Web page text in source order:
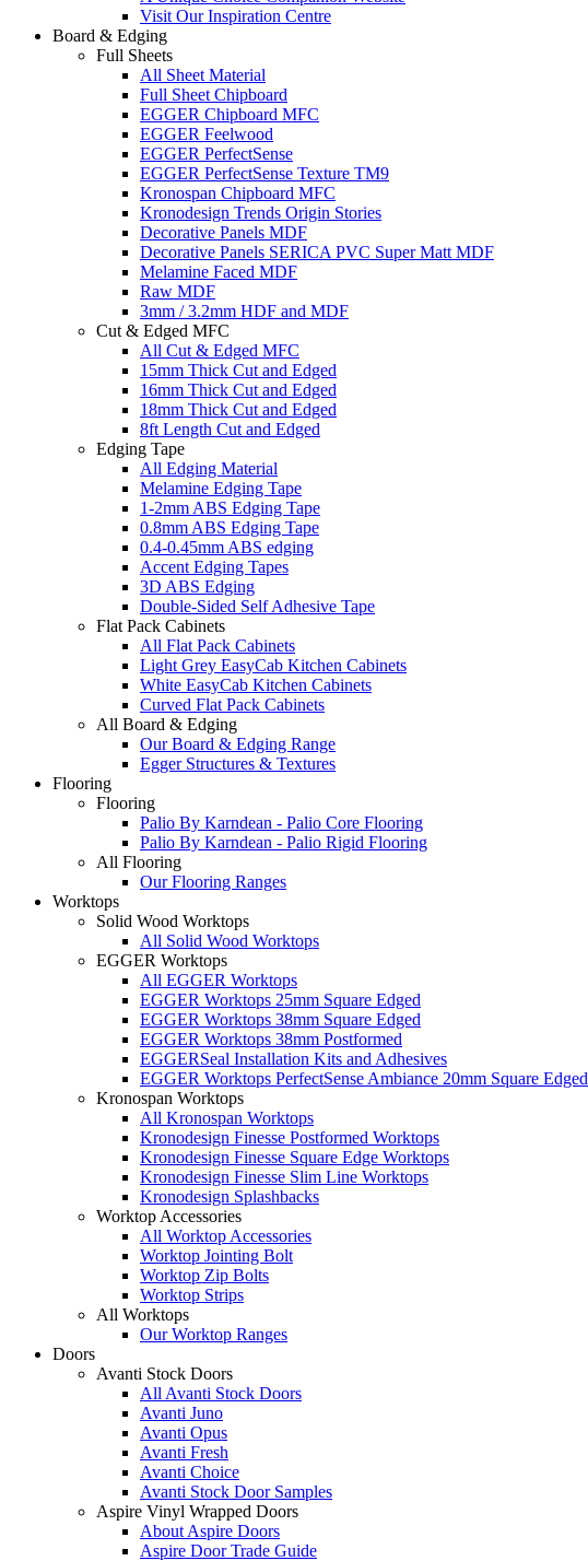
Visit Our Inspiration Centre
Board & Edging
Full Sheets
All Sheet Material
Full Sheet Chipboard
EGGER Chipboard MFC
EGGER Feelwood
EGGER PerfectSense
EGGER PerfectSense Texture TM9
Kronospan Chipboard MFC
Kronodesign Trends Origin Stories
Decorative Panels MDF
Decorative Panels SERICA PVC Super Matt MDF
Melamine Faced MDF
Raw MDF
3mm / 3.2mm HDF and MDF
Cut & Edged MFC
All Cut & Edged MFC
15mm Thick Cut and Edged
16mm Thick Cut and Edged
18mm Thick Cut and Edged
8ft Length Cut and Edged
Edging Tape
All Edging Material
Melamine Edging Tape
1-2mm ABS Edging Tape
0.8mm ABS Edging Tape
0.4-0.45mm ABS edging
Accent Edging Tapes
3D ABS Edging
Double-Sided Self Adhesive Tape
Flat Pack Cabinets
All Flat Pack Cabinets
Light Grey EasyCab Kitchen Cabinets
White EasyCab Kitchen Cabinets
Curved Flat Pack Cabinets
All Board & Edging
Our Board & Edging Range
Egger Structures & Textures
Flooring
Flooring
Palio By Karndean - Palio Core Flooring
Palio By Karndean - Palio Rigid Flooring
All Flooring
Our Flooring Ranges
Worktops
Solid Wood Worktops
All Solid Wood Worktops
EGGER Worktops
All EGGER Worktops
EGGER Worktops 25mm Square Edged
EGGER Worktops 38mm Square Edged
EGGER Worktops 38mm Postformed
EGGERSeal Installation Kits and Adhesives
EGGER Worktops PerfectSense Ambiance 20mm Square Edged
Kronospan Worktops
All Kronospan Worktops
Kronodesign Finesse Postformed Worktops
Kronodesign Finesse Square Edge Worktops
Kronodesign Finesse Slim Line Worktops
Kronodesign Splashbacks
Worktop Accessories
All Worktop Accessories
Worktop Jointing Bolt
Worktop Zip Bolts
Worktop Strips
All Worktops
Our Worktop Ranges
Doors
Avanti Stock Doors
All Avanti Stock Doors
Avanti Juno
Avanti Opus
Avanti Fresh
Avanti Choice
Avanti Stock Door Samples
Aspire Vinyl Wrapped Doors
About Aspire Doors
Aspire Door Trade Guide